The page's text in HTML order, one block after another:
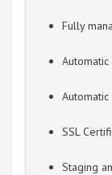
Fully
SSL
Staging